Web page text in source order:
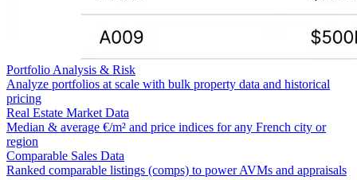
Portfolio Analysis & Risk
Analyze portfolios at scale with bulk property data and historical
pricing
Real Estate Market Data
Median & average €/m² and price indices for any French city or
region
Comparable Sales Data
Ranked comparable listings (comps) to power AVMs and appraisals